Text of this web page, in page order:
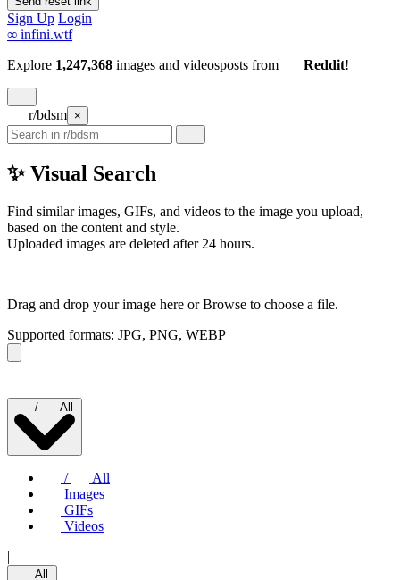
Sign Up Login
∞ infini.wtf
Explore 1,247,368 images and videosposts from Reddit!
r/bdsm ×
✨ Visual Search
Find similar images, GIFs, and videos to the image you upload,
based on the content and style.
Uploaded images are deleted after 24 hours.
Drag and drop your image here orBrowse to choose a file.
Supported formats: JPG, PNG, WEBP
/ All
/
All
Images
GIFs
Videos
|
All